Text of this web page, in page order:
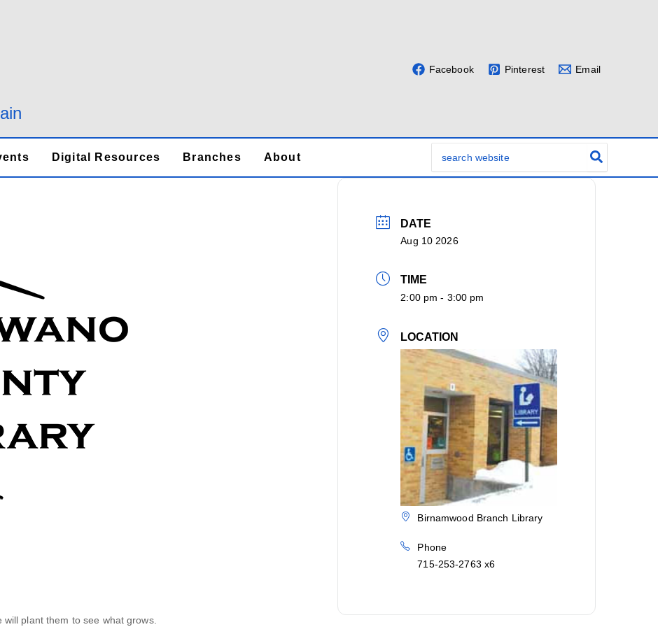
Facebook Pinterest Email
Digital Resources Branches About
for:
plant them to see what grows.
DATE
Aug 10 2026
TIME
2:00 pm - 3:00 pm
LOCATION
Birnamwood Branch Library
Phone
715-253-2763 x6